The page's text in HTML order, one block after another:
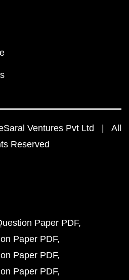
Ventures Pvt Ltd | All
Reserved
Paper PDF
Paper PDF
Paper PDF
Paper PDF